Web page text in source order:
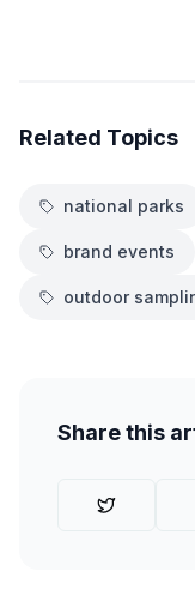
Related Topics
national parks
brand events
outdoor
Share this